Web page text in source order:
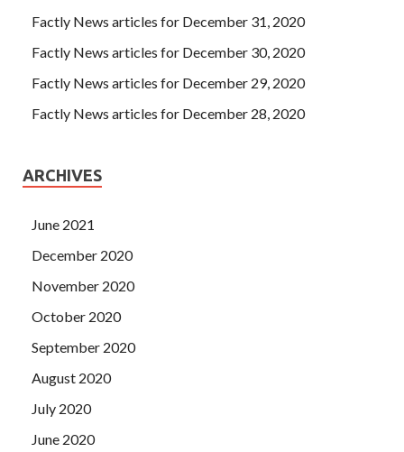
Factly News articles for December 31, 2020
Factly News articles for December 30, 2020
Factly News articles for December 29, 2020
Factly News articles for December 28, 2020
ARCHIVES
June 2021
December 2020
November 2020
October 2020
September 2020
August 2020
July 2020
June 2020